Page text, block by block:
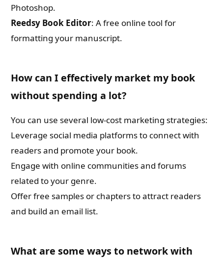
Photoshop.
Reedsy Book Editor: A free online tool for
formatting your manuscript.
How can I effectively market my book
without spending a lot?
You can use several low-cost marketing strategies:
Leverage social media platforms to connect with
readers and promote your book.
Engage with online communities and forums
related to your genre.
Offer free samples or chapters to attract readers
and build an email list.
What are some ways to network with